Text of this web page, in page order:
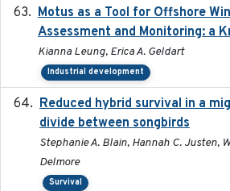
Motus as a Tool for Offshore
Assessment and Monitoring: a
Kianna Leung, Erica A. Geldart
Industrial development
Reduced hybrid survival in a
divide between songbirds
Stephanie A. Blain, Hannah C. Justen,
Delmore
Survival